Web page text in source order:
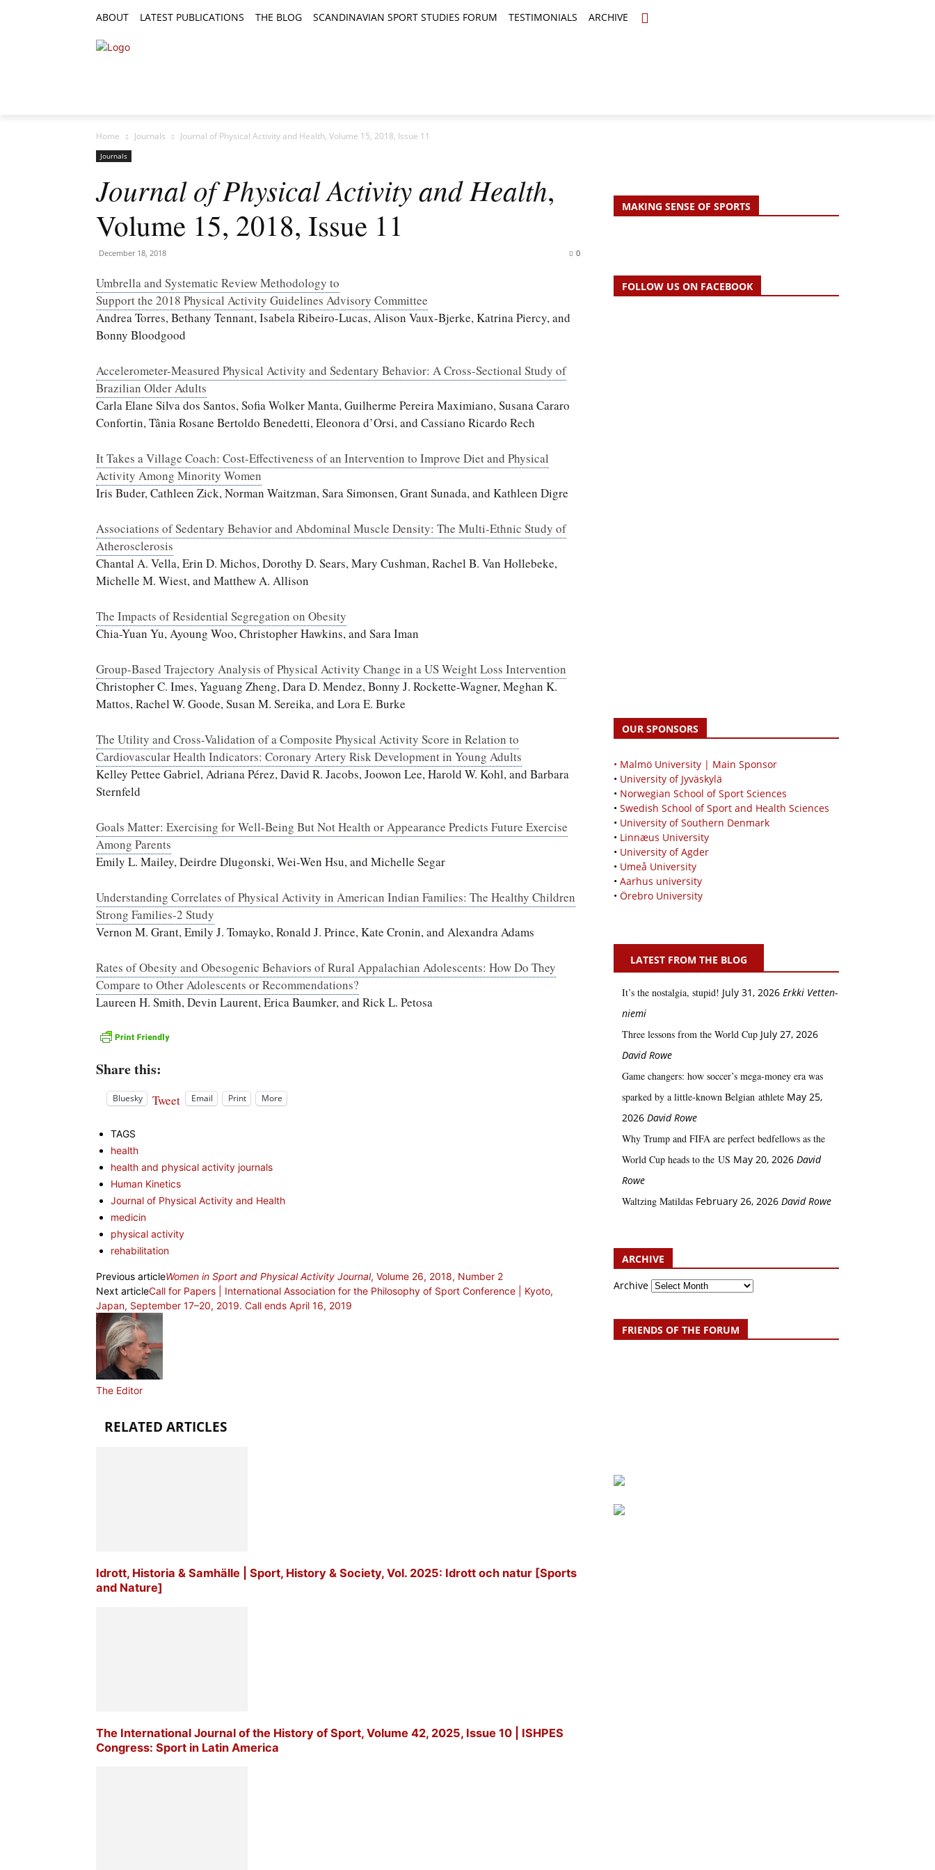
ABOUT LATEST PUBLICATIONS THE BLOG SCANDINAVIAN SPORT STUDIES FORUM TESTIMONIALS ARCHIVE
Home Journals Journal of Physical Activity and Health, Volume 15, 2018, Issue 11
Journals
Journal of Physical Activity and Health,
Volume 15, 2018, Issue 11
December 18, 2018 0
Umbrella and Systematic Review Methodology to
Support the 2018 Physical Activity Guidelines Advisory Committee
Andrea Torres, Bethany Tennant, Isabela Ribeiro-Lucas, Alison Vaux-Bjerke, Katrina Piercy, and
Bonny Bloodgood
Accelerometer-Measured Physical Activity and Sedentary Behavior: A Cross-Sectional Study of
Brazilian Older Adults
Carla Elane Silva dos Santos, Sofia Wolker Manta, Guilherme Pereira Maximiano, Susana Cararo
Confortin, Tânia Rosane Bertoldo Benedetti, Eleonora d’Orsi, and Cassiano Ricardo Rech
It Takes a Village Coach: Cost-Effectiveness of an Intervention to Improve Diet and Physical
Activity Among Minority Women
Iris Buder, Cathleen Zick, Norman Waitzman, Sara Simonsen, Grant Sunada, and Kathleen Digre
Associations of Sedentary Behavior and Abdominal Muscle Density: The Multi-Ethnic Study of
Atherosclerosis
Chantal A. Vella, Erin D. Michos, Dorothy D. Sears, Mary Cushman, Rachel B. Van Hollebeke,
Michelle M. Wiest, and Matthew A. Allison
The Impacts of Residential Segregation on Obesity
Chia-Yuan Yu, Ayoung Woo, Christopher Hawkins, and Sara Iman
Group-Based Trajectory Analysis of Physical Activity Change in a US Weight Loss Intervention
Christopher C. Imes, Yaguang Zheng, Dara D. Mendez, Bonny J. Rockette-Wagner, Meghan K.
Mattos, Rachel W. Goode, Susan M. Sereika, and Lora E. Burke
The Utility and Cross-Validation of a Composite Physical Activity Score in Relation to
Cardiovascular Health Indicators: Coronary Artery Risk Development in Young Adults
Kelley Pettee Gabriel, Adriana Pérez, David R. Jacobs, Joowon Lee, Harold W. Kohl, and Barbara
Sternfeld
Goals Matter: Exercising for Well-Being But Not Health or Appearance Predicts Future Exercise
Among Parents
Emily L. Mailey, Deirdre Dlugonski, Wei-Wen Hsu, and Michelle Segar
Understanding Correlates of Physical Activity in American Indian Families: The Healthy Children
Strong Families-2 Study
Vernon M. Grant, Emily J. Tomayko, Ronald J. Prince, Kate Cronin, and Alexandra Adams
Rates of Obesity and Obesogenic Behaviors of Rural Appalachian Adolescents: How Do They
Compare to Other Adolescents or Recommendations?
Laureen H. Smith, Devin Laurent, Erica Baumker, and Rick L. Petosa
Share this:
Bluesky Tweet Email Print More
TAGS
health
health and physical activity journals
Human Kinetics
Journal of Physical Activity and Health
medicin
physical activity
rehabilitation
Previous articleWomen in Sport and Physical Activity Journal, Volume 26, 2018, Number 2
Next articleCall for Papers | International Association for the Philosophy of Sport Conference | Kyoto,
Japan, September 17–20, 2019. Call ends April 16, 2019
The Editor
RELATED ARTICLES
Idrott, Historia & Samhälle | Sport, History & Society, Vol. 2025: Idrott och natur [Sports
and Nature]
The International Journal of the History of Sport, Volume 42, 2025, Issue 10 | ISHPES
Congress: Sport in Latin America
MAKING SENSE OF SPORTS
FOLLOW US ON FACEBOOK
OUR SPONSORS
• Malmö University | Main Sponsor
• University of Jyväskylä
• Norwegian School of Sport Sciences
• Swedish School of Sport and Health Sciences
• University of Southern Denmark
• Linnæus University
• University of Agder
• Umeå University
• Aarhus university
• Örebro University
LATEST FROM THE BLOG
It’s the nostalgia, stupid! July 31, 2026 Erkki Vetten­­
niemi
Three lessons from the World Cup July 27, 2026
David Rowe
Game changers: how soccer’s mega‑money era was
sparked by a little‑known Belgian athlete May 25,
2026 David Rowe
Why Trump and FIFA are perfect bedfellows as the
World Cup heads to the US May 20, 2026 David
Rowe
Waltzing Matildas February 26, 2026 David Rowe
ARCHIVE
Archive
FRIENDS OF THE FORUM